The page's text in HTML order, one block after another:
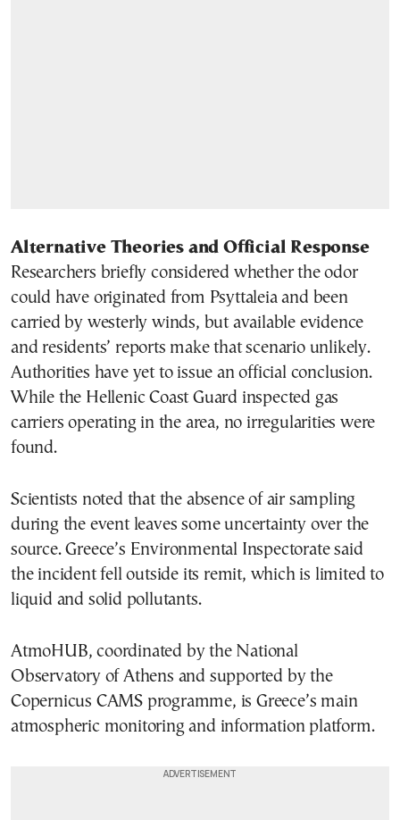
Alternative Theories and Official Response
Researchers briefly considered whether the odor
could have originated from Psyttaleia and been
carried by westerly winds, but available evidence
and residents’ reports make that scenario unlikely.
Authorities have yet to issue an official conclusion.
While the Hellenic Coast Guard inspected gas
carriers operating in the area, no irregularities were
found.
Scientists noted that the absence of air sampling
during the event leaves some uncertainty over the
source. Greece’s Environmental Inspectorate said
the incident fell outside its remit, which is limited to
liquid and solid pollutants.
AtmoHUB, coordinated by the National
Observatory of Athens and supported by the
Copernicus CAMS programme, is Greece’s main
atmospheric monitoring and information platform.